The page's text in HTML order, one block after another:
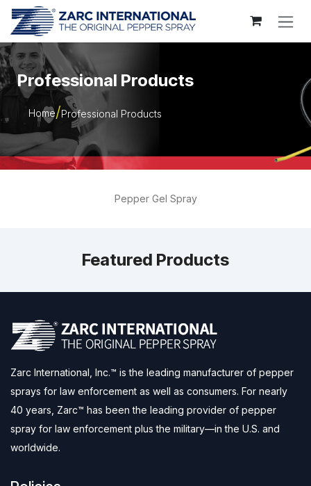
Skip to Content
Professional Products
Home Professional Products
Pepper Gel Spray
Featured Products
Zarc International, Inc.™ is the leading manufacturer of pepper
sprays for law enforcement as well as consumers. For nearly
40 years, Zarc™ has been the leading provider of pepper
spray for law enforcement plus the military—in the U.S. and
worldwide.